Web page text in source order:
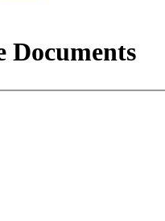
Documents